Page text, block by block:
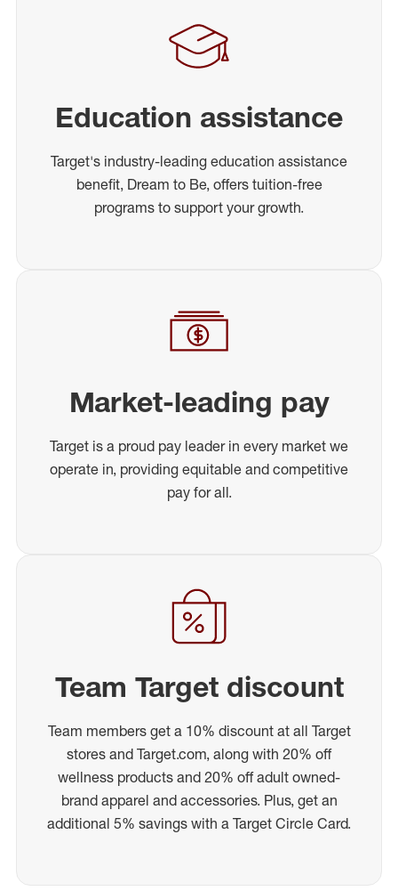
Education assistance
Target's industry-leading education assistance
benefit, Dream to Be, offers tuition-free
programs to support your growth.
Market-leading pay
Target is a proud pay leader in every market we
operate in, providing equitable and competitive
pay for all.
Team Target discount
Team members get a 10% discount at all Target
stores and Target.com, along with 20% off
wellness products and 20% off adult owned-
brand apparel and accessories. Plus, get an
additional 5% savings with a Target Circle Card.